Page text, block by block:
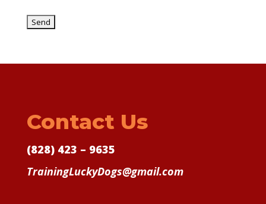
Contact Us
(828) 423 – 9635
TrainingLuckyDogs@gmail.com